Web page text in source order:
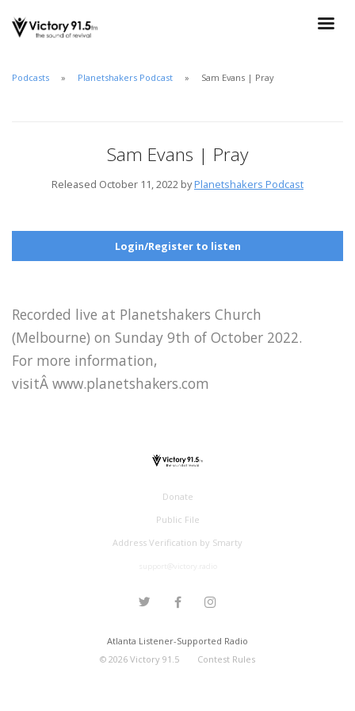
Podcasts Planetshakers Podcast Sam Evans | Pray
Sam Evans | Pray
Released October 11, 2022 byPlanetshakers Podcast
Login/Register to listen
Recorded live at Planetshakers Church
(Melbourne) on Sunday 9th of October 2022.
For more information,
visitÂ www.planetshakers.com
Donate
Public File
Address Verification by Smarty
Atlanta Listener-Supported Radio
© 2026Victory 91.5 Contest Rules